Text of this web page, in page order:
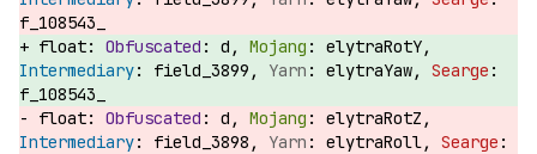
f_108543_
float:
d,
elytraRotY,
field_3899,
elytraYaw,
f_108543_
float:
d,
elytraRotZ,
field_3898,
elytraRoll,